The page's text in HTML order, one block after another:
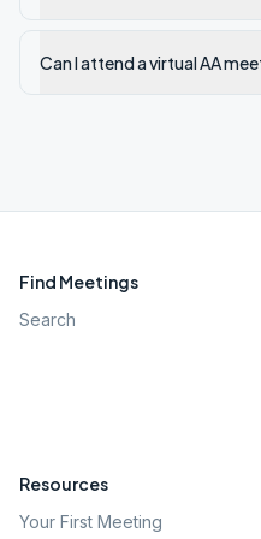
Can I attend a virtual AA
Find Meetings
Search
Resources
Your First Meeting